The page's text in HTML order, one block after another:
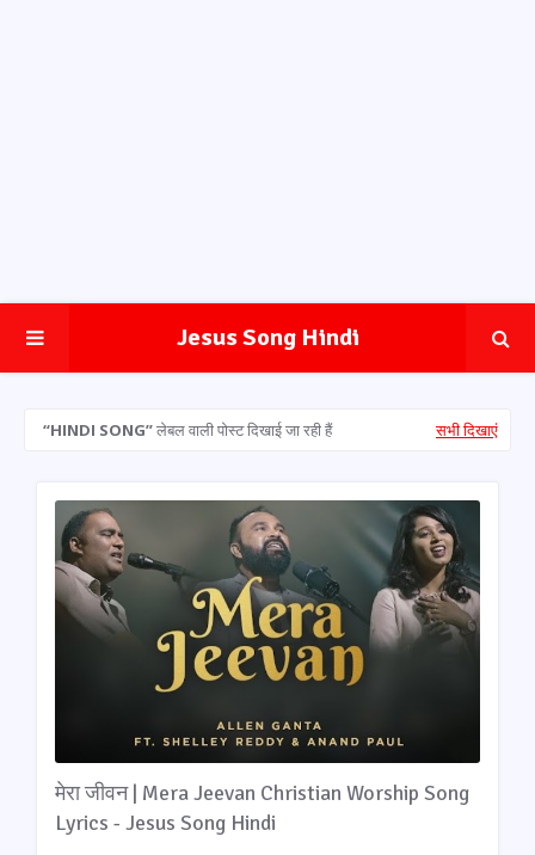
Jesus Song Hindi
HINDI SONG लेबल वाली पोस्ट दिखाई जा रही हैं सभी दिखाएं
मेरा जीवन | Mera Jeevan Christian Worship Song
Lyrics - Jesus Song Hindi